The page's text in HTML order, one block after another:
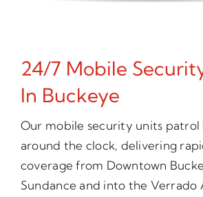
24/7 Mobile
In Buckeye
Our mobile security units patrol
around the clock, delivering
coverage from Downtown
Sundance and into the Verrado